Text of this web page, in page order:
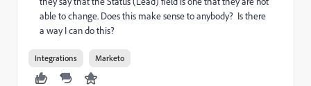
able to change. Does this make sense to anybody? Is there
a way I can do this?
Integrations Marketo